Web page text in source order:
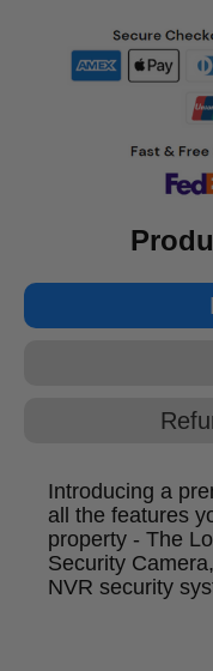
Introducing a
all the features
property - The
Security
NVR security